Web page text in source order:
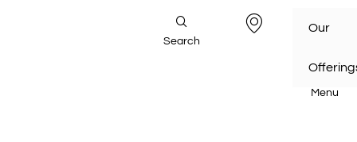
Search
Our
Menu